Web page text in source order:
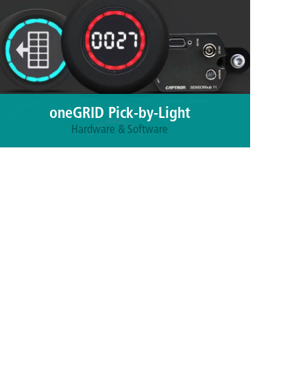
More information
oneGRID Pick-by-Light
Hardware & Software